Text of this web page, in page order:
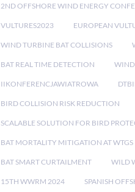
2ND OFFSHORE WIND ENERGY
VULTURES2023 EUROPEAN
WIND TURBINE BAT COLLISIONS
BAT REAL TIME DETECTION
IIKONFERENCJAWIATROWA
BIRD COLLISION RISK REDUCTION
SCALABLE SOLUTION FOR BIRD
BAT MORTALITY MITIGATION AT WTGS
BAT SMART CURTAILMENT WILD
15TH WWRM 2024 SPANISH